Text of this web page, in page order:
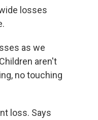
losses
as we
aren't
no touching
loss. Says